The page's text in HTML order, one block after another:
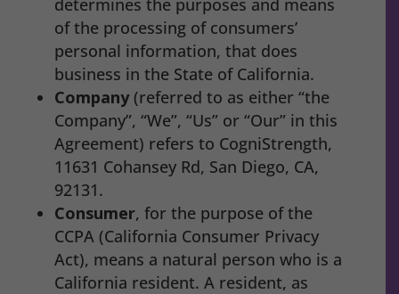
determines the purposes and means
of the processing of consumers’
personal information, that does
business in the State of California.
Company(referred to as either “the
Company”, “We”, “Us” or “Our” in this
Agreement) refers to CogniStrength,
11631 Cohansey Rd, San Diego, CA,
92131.
Consumer, for the purpose of the
CCPA (California Consumer Privacy
Act), means a natural person who is a
California resident. A resident, as